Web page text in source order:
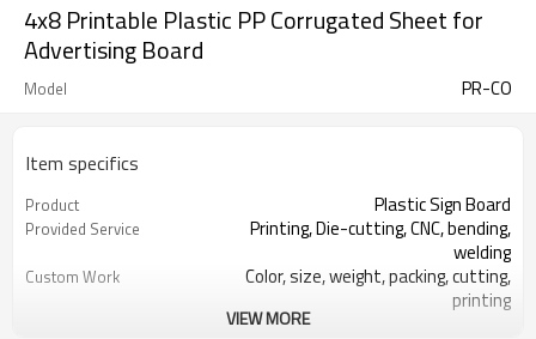
4x8 Printable Plastic PP Corrugated Sheet for
Advertising Board
Model PR-CO
Item specifics
Product Plastic Sign Board
Provided Service
Printing, Die-cutting, CNC, bending,
welding
Custom Work
Color, size, weight, packing, cutting,
printing
RoSH, REACH, V0-V2 @UL94, No
VIEW MORE